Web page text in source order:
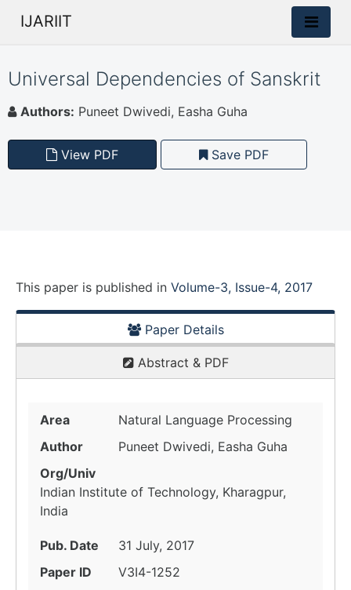
IJARIIT
Universal Dependencies of Sanskrit
Authors: Puneet Dwivedi, Easha Guha
View PDF Save PDF
This paper is published in Volume-3, Issue-4, 2017
Paper Details
Abstract & PDF
Area
Natural Language Processing
Author
Puneet Dwivedi, Easha Guha
Org/Univ
Indian Institute of Technology, Kharagpur,
India
Pub. Date
31 July, 2017
Paper ID
V3I4-1252